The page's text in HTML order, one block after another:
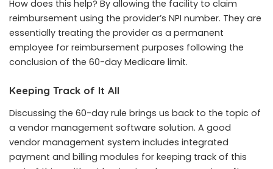
How does this help? By allowing the facility to claim
reimbursement using the provider’s NPI number. They are
essentially treating the provider as a permanent
employee for reimbursement purposes following the
conclusion of the 60-day Medicare limit.
Keeping Track of It All
Discussing the 60-day rule brings us back to the topic of
a vendor management software solution. A good
vendor management system includes integrated
payment and billing modules for keeping track of this